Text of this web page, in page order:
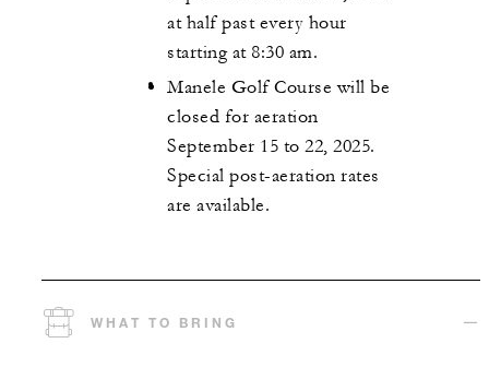
at half past every hour
starting at 8:30 am.
Manele Golf Course will be
closed for aeration
September 15 to 22, 2025.
Special post-aeration rates
are available.
WHAT TO BRING